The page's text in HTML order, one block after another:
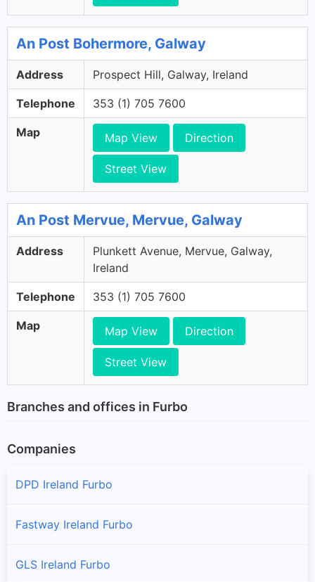
An Post Bohermore, Galway
Address Prospect Hill, Galway, Ireland
Telephone 353 (1) 705 7600
Map Map View Direction
Street View
An Post Mervue, Mervue, Galway
Address
Plunkett Avenue, Mervue, Galway,
Ireland
Telephone 353 (1) 705 7600
Map Map View Direction
Street View
Branches and offices in Furbo
Companies
DPD Ireland Furbo
Fastway Ireland Furbo
GLS Ireland Furbo